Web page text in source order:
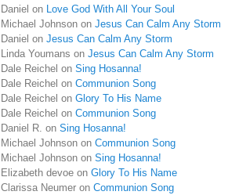
Daniel on Love God With All Your Soul
Michael Johnson on Jesus Can Calm Any Storm
Daniel on Jesus Can Calm Any Storm
Linda Youmans on Jesus Can Calm Any Storm
Dale Reichel on Sing Hosanna!
Dale Reichel on Communion Song
Dale Reichel on Glory To His Name
Dale Reichel on Communion Song
Daniel R. on Sing Hosanna!
Michael Johnson on Communion Song
Michael Johnson on Sing Hosanna!
Elizabeth devoe on Glory To His Name
Clarissa Neumer on Communion Song